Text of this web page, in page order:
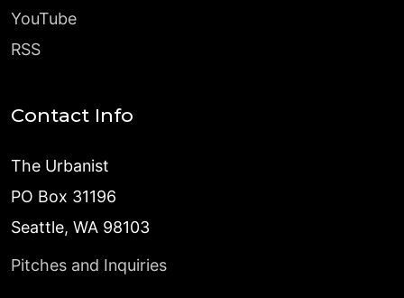
YouTube
RSS
Contact Info
The Urbanist
PO Box 31196
Seattle, WA 98103
Pitches and Inquiries